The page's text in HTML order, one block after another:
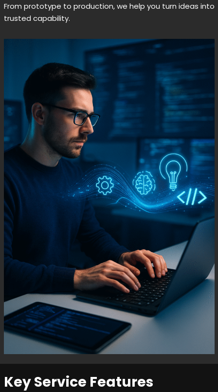
From prototype to production, we help you turn ideas into
trusted capability.
Key Service Features